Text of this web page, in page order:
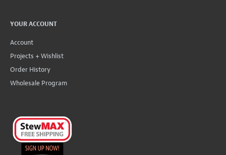
YOUR ACCOUNT
Account
Projects + Wishlist
Order History
Wholesale Program